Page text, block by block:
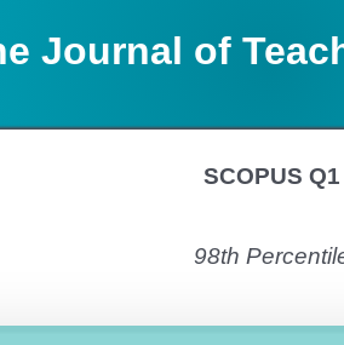
Journal of
SCOPUS Q1
98th